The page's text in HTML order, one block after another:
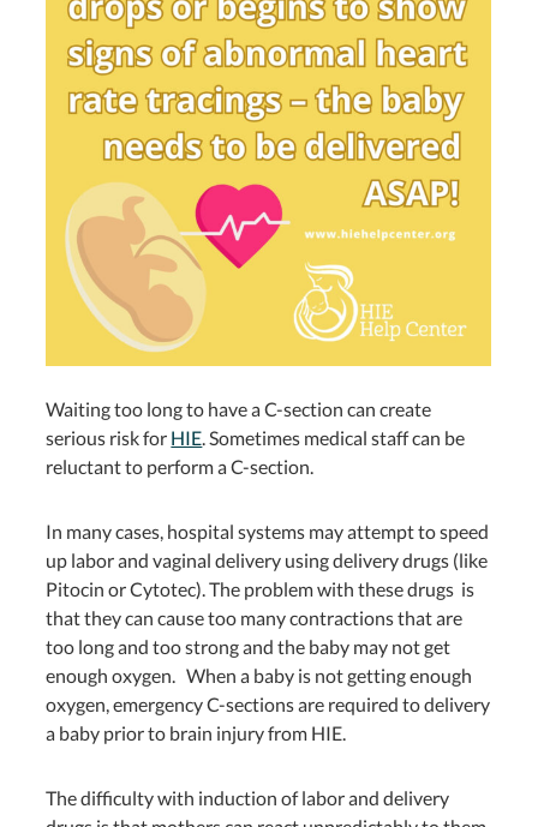
Waiting too long to have a C-section can create
serious risk for HIE. Sometimes medical staff can be
reluctant to perform a C-section.
In many cases, hospital systems may attempt to speed
up labor and vaginal delivery using delivery drugs (like
Pitocin or Cytotec). The problem with these drugs is
that they can cause too many contractions that are
too long and too strong and the baby may not get
enough oxygen. When a baby is not getting enough
oxygen, emergency C-sections are required to delivery
a baby prior to brain injury from HIE.
The difficulty with induction of labor and delivery